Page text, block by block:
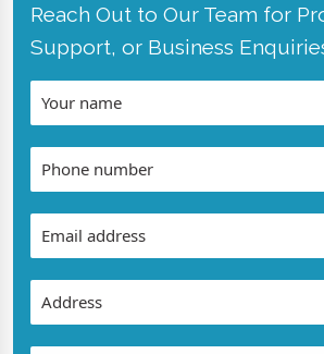
Reach Out to Our Team for
Support, or Business